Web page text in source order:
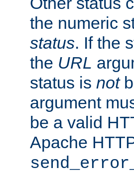
the numeric
status. If the
the URL
status is not
argument
be a valid
Apache